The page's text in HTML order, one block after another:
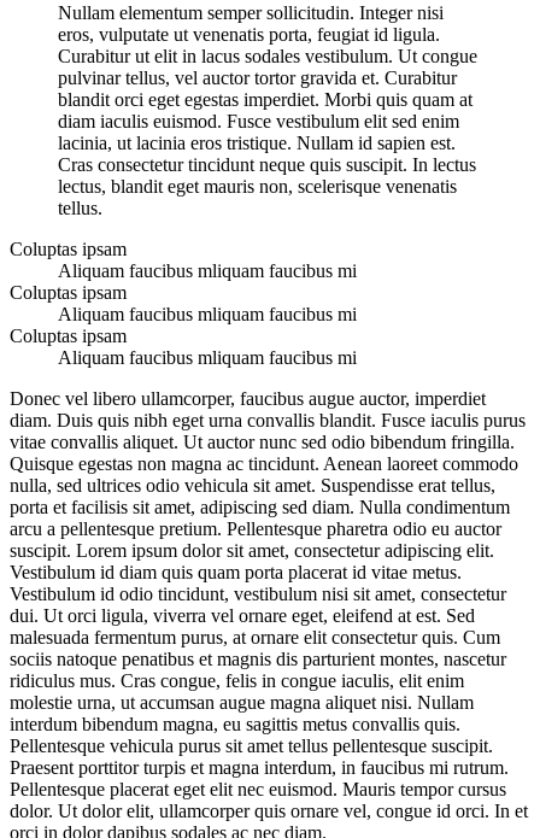
Nullam elementum semper sollicitudin. Integer nisi
eros, vulputate ut venenatis porta, feugiat id ligula.
Curabitur ut elit in lacus sodales vestibulum. Ut congue
pulvinar tellus, vel auctor tortor gravida et. Curabitur
blandit orci eget egestas imperdiet. Morbi quis quam at
diam iaculis euismod. Fusce vestibulum elit sed enim
lacinia, ut lacinia eros tristique. Nullam id sapien est.
Cras consectetur tincidunt neque quis suscipit. In lectus
lectus, blandit eget mauris non, scelerisque venenatis
tellus.
Coluptas ipsam
Aliquam faucibus mliquam faucibus mi
Coluptas ipsam
Aliquam faucibus mliquam faucibus mi
Coluptas ipsam
Aliquam faucibus mliquam faucibus mi
Donec vel libero ullamcorper, faucibus augue auctor, imperdiet
diam. Duis quis nibh eget urna convallis blandit. Fusce iaculis purus
vitae convallis aliquet. Ut auctor nunc sed odio bibendum fringilla.
Quisque egestas non magna ac tincidunt. Aenean laoreet commodo
nulla, sed ultrices odio vehicula sit amet. Suspendisse erat tellus,
porta et facilisis sit amet, adipiscing sed diam. Nulla condimentum
arcu a pellentesque pretium. Pellentesque pharetra odio eu auctor
suscipit. Lorem ipsum dolor sit amet, consectetur adipiscing elit.
Vestibulum id diam quis quam porta placerat id vitae metus.
Vestibulum id odio tincidunt, vestibulum nisi sit amet, consectetur
dui. Ut orci ligula, viverra vel ornare eget, eleifend at est. Sed
malesuada fermentum purus, at ornare elit consectetur quis. Cum
sociis natoque penatibus et magnis dis parturient montes, nascetur
ridiculus mus. Cras congue, felis in congue iaculis, elit enim
molestie urna, ut accumsan augue magna aliquet nisi. Nullam
interdum bibendum magna, eu sagittis metus convallis quis.
Pellentesque vehicula purus sit amet tellus pellentesque suscipit.
Praesent porttitor turpis et magna interdum, in faucibus mi rutrum.
Pellentesque placerat eget elit nec euismod. Mauris tempor cursus
dolor. Ut dolor elit, ullamcorper quis ornare vel, congue id orci. In et
orci in dolor dapibus sodales ac nec diam.